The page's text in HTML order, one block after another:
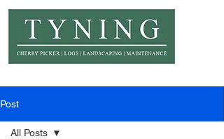
Post
All Posts